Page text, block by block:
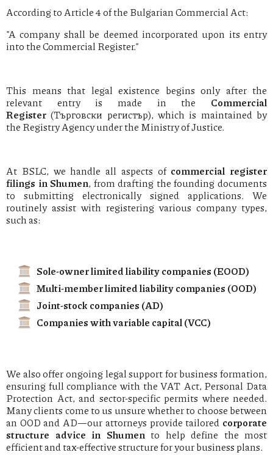
According to Article 4 of the Bulgarian Commercial Act:
"A company shall be deemed incorporated upon its entry
into the Commercial Register."
This means that legal existence begins only after the
relevant entry is made in the Commercial
Register (Търговски регистър), which is maintained by
the Registry Agency under the Ministry of Justice.
At BSLC, we handle all aspects of commercial register
filings in Shumen, from drafting the founding documents
to submitting electronically signed applications. We
routinely assist with registering various company types,
such as:
Sole-owner limited liability companies (EOOD)
Multi-member limited liability companies (OOD)
Joint-stock companies (AD)
Companies with variable capital (VCC)
We also offer ongoing legal support for business formation,
ensuring full compliance with the VAT Act, Personal Data
Protection Act, and sector-specific permits where needed.
Many clients come to us unsure whether to choose between
an OOD and AD—our attorneys provide tailored corporate
structure advice in Shumento help define the most
efficient and tax-effective structure for your business plans.